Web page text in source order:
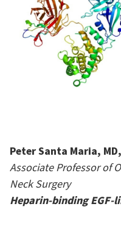
Peter Santa Maria,
Associate Professor of
Neck Surgery
Heparin-binding